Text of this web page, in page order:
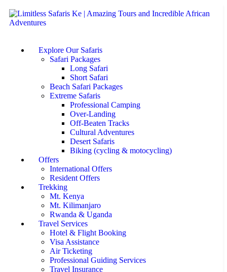
Explore Our Safaris
Safari Packages
Long Safari
Short Safari
Beach Safari Packages
Extreme Safaris
Professional Camping
Over-Landing
Off-Beaten Tracks
Cultural Adventures
Desert Safaris
Biking (cycling & motocycling)
Offers
International Offers
Resident Offers
Trekking
Mt. Kenya
Mt. Kilimanjaro
Rwanda & Uganda
Travel Services
Hotel & Flight Booking
Visa Assistance
Air Ticketing
Professional Guiding Services
Travel Insurance